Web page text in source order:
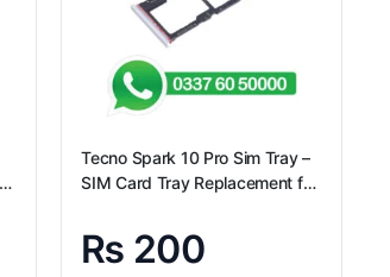
Tecno Spark 10 Pro Sim Tray –
SIM Card Tray Replacement for
₨ 200